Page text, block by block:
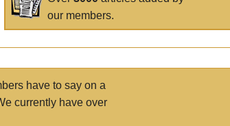
our members.
have to say on a
currently have over